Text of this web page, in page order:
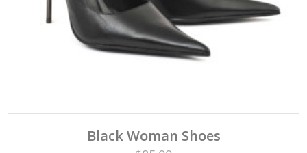
Rated
ADD TO CART
Black Woman Shoes